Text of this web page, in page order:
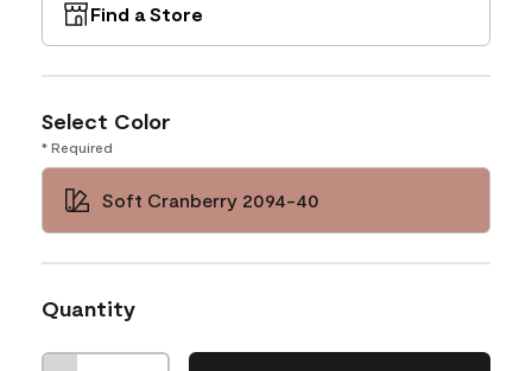
Find a Store
Select Color
* Required
Soft Cranberry 2094-40
Quantity